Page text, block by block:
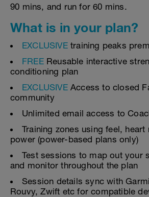
90 mins, and run for 60 mins.
What is in your plan?
EXCLUSIVEtraining peaks
FREE Reusable interactive
conditioning plan
EXCLUSIVEAccess to closed
community
Unlimited email access to
Training zones using feel, heart
power (power-based plans only)
Test sessions to map out your
and monitor throughout the plan
Session details sync with
Rouvy, Zwift etc for compatible